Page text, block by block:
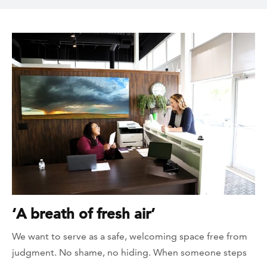
‘A breath of fresh air’
We want to serve as a safe, welcoming space free from
judgment. No shame, no hiding. When someone steps